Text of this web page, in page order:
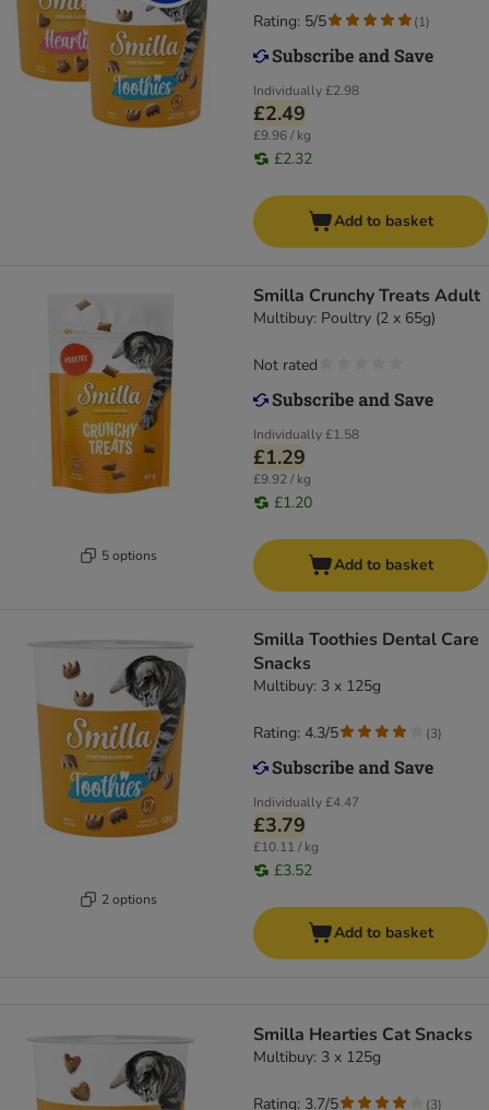
Individually£2.98
£2.49
£9.96 / kg
£2.32
Rating: 5/5 (1)
Add to basket
5 options
Smilla Crunchy Treats Adult
Multibuy: Poultry (2 x 65g)
Individually£1.58
£1.29
£9.92 / kg
£1.20
Not rated
Add to basket
2 options
Smilla Toothies Dental Care
Snacks
Multibuy: 3 x 125g
Individually£4.47
£3.79
£10.11 / kg
£3.52
Rating: 4.3/5 (3)
Add to basket
Smilla Hearties Cat Snacks
Multibuy: 3 x 125g
Rating: 3.7/5 (3)